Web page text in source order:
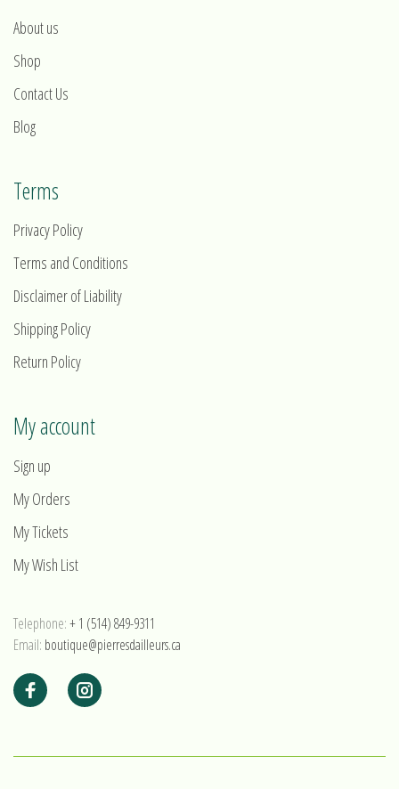
About us
Shop
Contact Us
Blog
Terms
Privacy Policy
Terms and Conditions
Disclaimer of Liability
Shipping Policy
Return Policy
My account
Sign up
My Orders
My Tickets
My Wish List
Telephone:+ 1 (514) 849-9311
Email: boutique@pierresdailleurs.ca